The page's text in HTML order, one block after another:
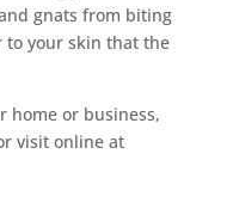
gnats from biting
to your skin that the
home or business,
visit online at